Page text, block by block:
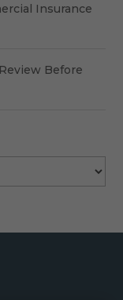
Insurance
Before